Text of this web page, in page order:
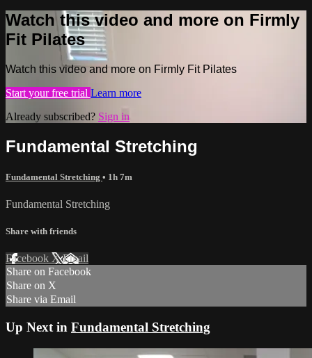
Watch this video and more on Firmly
Fit Pilates
Watch this video and more on Firmly Fit Pilates
Start your free trial Learn more
Already subscribed? Sign in
Fundamental Stretching
Fundamental Stretching • 1h 7m
Fundamental Stretching
Share with friends
Facebook XEmail
Share on Facebook
Share on X
Share via Email
Up Next in Fundamental Stretching